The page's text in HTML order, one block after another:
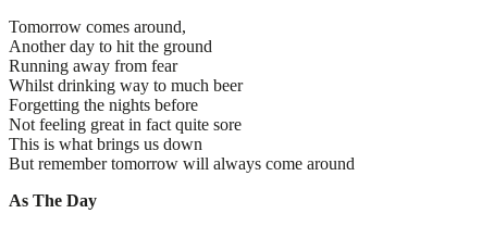
Tomorrow comes around,
Another day to hit the ground
Running away from fear
Whilst drinking way to much beer
Forgetting the nights before
Not feeling great in fact quite sore
This is what brings us down
But remember tomorrow will always come around
As The Day